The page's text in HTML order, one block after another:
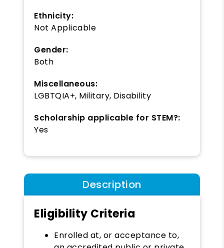
Ethnicity:
Not Applicable
Gender:
Both
Miscellaneous:
LGBTQIA+, Military, Disability
Scholarship applicable for STEM?:
Yes
Description
Eligibility Criteria
Enrolled at, or acceptance to,